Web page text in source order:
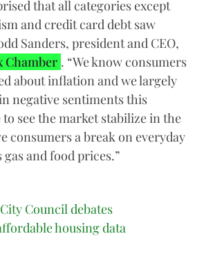
that all categories except
and credit card debt saw
Sanders, president and CEO,
Chamber . “We know consumers
about inflation and we largely
negative sentiments this
to see the market stabilize in the
consumers a break on everyday
gas and food prices.”
Council debates
housing data